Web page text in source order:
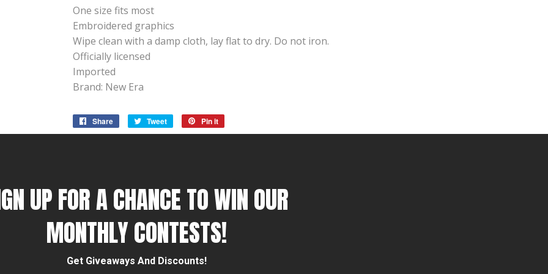
One size fits most
Embroidered graphics
Wipe clean with a damp cloth, lay flat to dry. Do not iron.
Officially licensed
Imported
Brand: New Era
Share
Share
on
Tweet
Tweet
on
Pin it
on
UP FOR A CHANCE TO WIN OUR
MONTHLY CONTESTS!
Get Giveaways And Discounts!